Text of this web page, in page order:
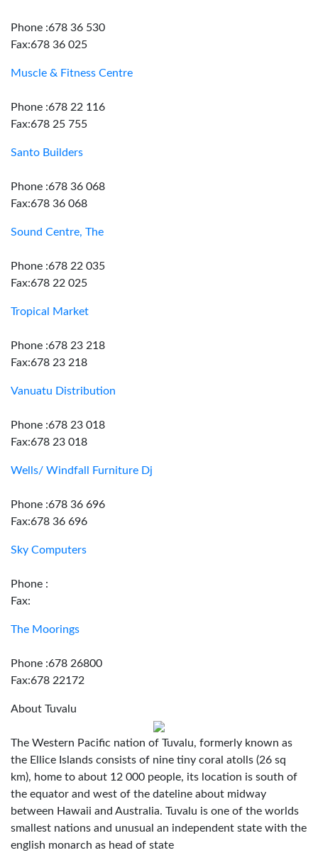
Phone :678 36 530
Fax:678 36 025
Muscle & Fitness Centre
Phone :678 22 116
Fax:678 25 755
Santo Builders
Phone :678 36 068
Fax:678 36 068
Sound Centre, The
Phone :678 22 035
Fax:678 22 025
Tropical Market
Phone :678 23 218
Fax:678 23 218
Vanuatu Distribution
Phone :678 23 018
Fax:678 23 018
Wells/ Windfall Furniture Dj
Phone :678 36 696
Fax:678 36 696
Sky Computers
Phone :
Fax:
The Moorings
Phone :678 26800
Fax:678 22172
About Tuvalu
The Western Pacific nation of Tuvalu, formerly known as
the Ellice Islands consists of nine tiny coral atolls (26 sq
km), home to about 12 000 people, its location is south of
the equator and west of the dateline about midway
between Hawaii and Australia. Tuvalu is one of the worlds
smallest nations and unusual an independent state with the
english monarch as head of state